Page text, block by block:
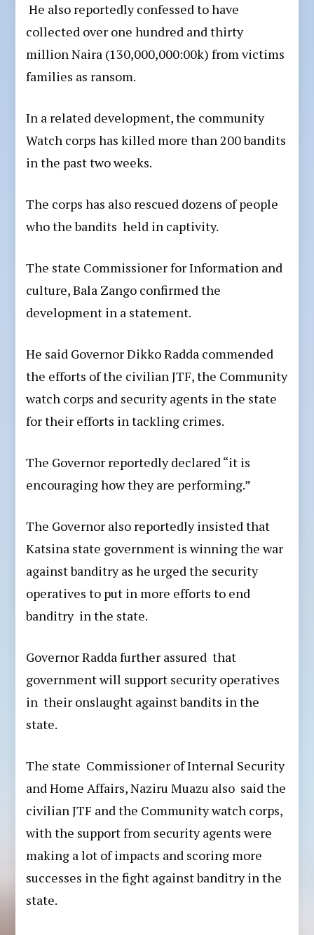
He also reportedly confessed to have
collected over one hundred and thirty
million Naira (130,000,000:00k) from victims
families as ransom.
In a related development, the community
Watch corps has killed more than 200 bandits
in the past two weeks.
The corps has also rescued dozens of people
who the bandits held in captivity.
The state Commissioner for Information and
culture, Bala Zango confirmed the
development in a statement.
He said Governor Dikko Radda commended
the efforts of the civilian JTF, the Community
watch corps and security agents in the state
for their efforts in tackling crimes.
The Governor reportedly declared “it is
encouraging how they are performing.”
The Governor also reportedly insisted that
Katsina state government is winning the war
against banditry as he urged the security
operatives to put in more efforts to end
banditry in the state.
Governor Radda further assured that
government will support security operatives
in their onslaught against bandits in the
state.
The state Commissioner of Internal Security
and Home Affairs, Naziru Muazu also said the
civilian JTF and the Community watch corps,
with the support from security agents were
making a lot of impacts and scoring more
successes in the fight against banditry in the
state.